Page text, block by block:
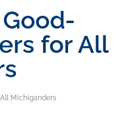
for All
Michiganders